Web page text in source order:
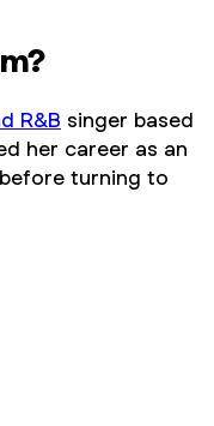
R&B singer based
her career as an
turning to